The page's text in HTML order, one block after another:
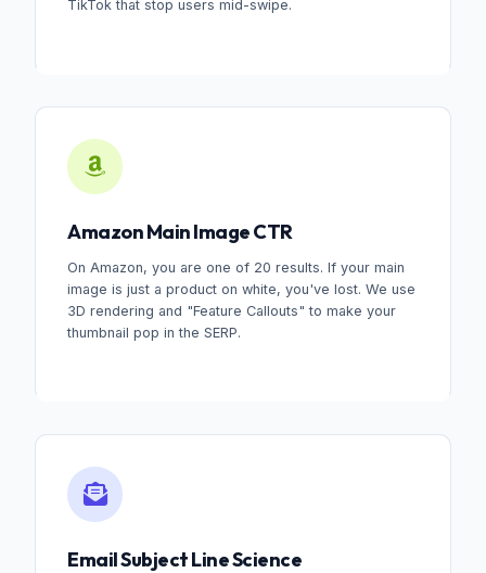
TikTok that stop users mid-swipe.
Amazon Main Image CTR
On Amazon, you are one of 20 results. If your main
image is just a product on white, you've lost. We use
3D rendering and "Feature Callouts" to make your
thumbnail pop in the SERP.
Email Subject Line Science